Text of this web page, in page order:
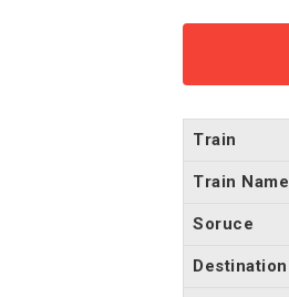
Train
Train Name
Soruce
Destination